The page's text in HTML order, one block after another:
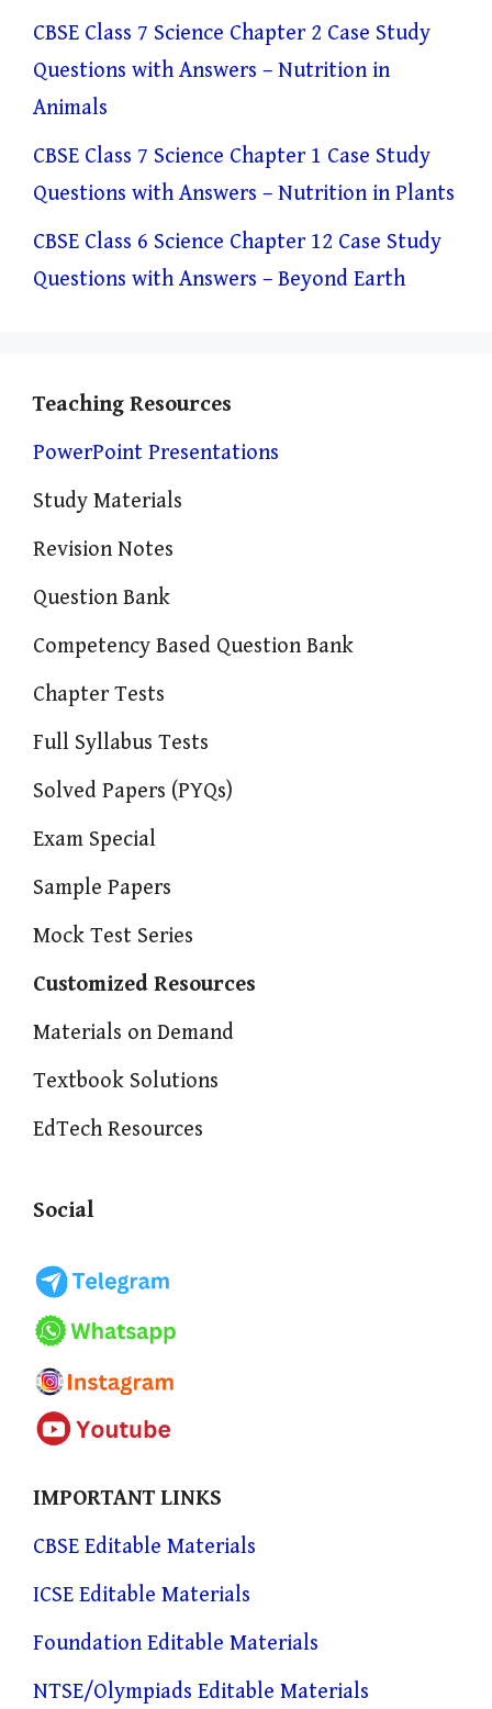
CBSE Class 7 Science Chapter 2 Case Study
Questions with Answers – Nutrition in
Animals
CBSE Class 7 Science Chapter 1 Case Study
Questions with Answers – Nutrition in Plants
CBSE Class 6 Science Chapter 12 Case Study
Questions with Answers – Beyond Earth
Teaching Resources
PowerPoint Presentations
Study Materials
Revision Notes
Question Bank
Competency Based Question Bank
Chapter Tests
Full Syllabus Tests
Solved Papers (PYQs)
Exam Special
Sample Papers
Mock Test Series
Customized Resources
Materials on Demand
Textbook Solutions
EdTech Resources
Social
IMPORTANT LINKS
CBSE Editable Materials
ICSE Editable Materials
Foundation Editable Materials
NTSE/Olympiads Editable Materials